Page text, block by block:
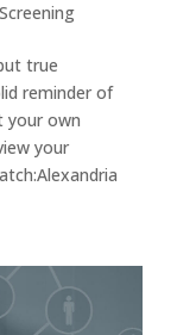
true
reminder of
your own
your